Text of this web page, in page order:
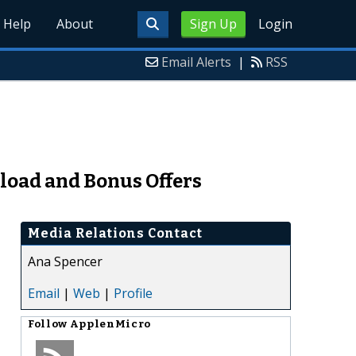
Sign Up Login
Help About
Email Alerts | RSS
and Bonus Offers
Media Relations Contact
Ana Spencer
Email | Web | Profile
Follow ApplenMicro